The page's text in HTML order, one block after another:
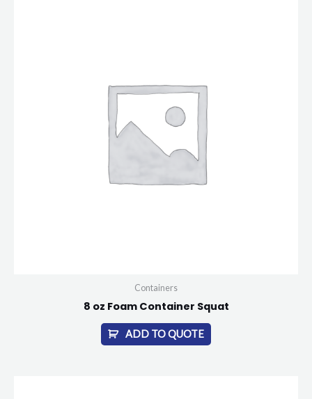
Containers
8 oz Foam Container Squat
ADD TO QUOTE